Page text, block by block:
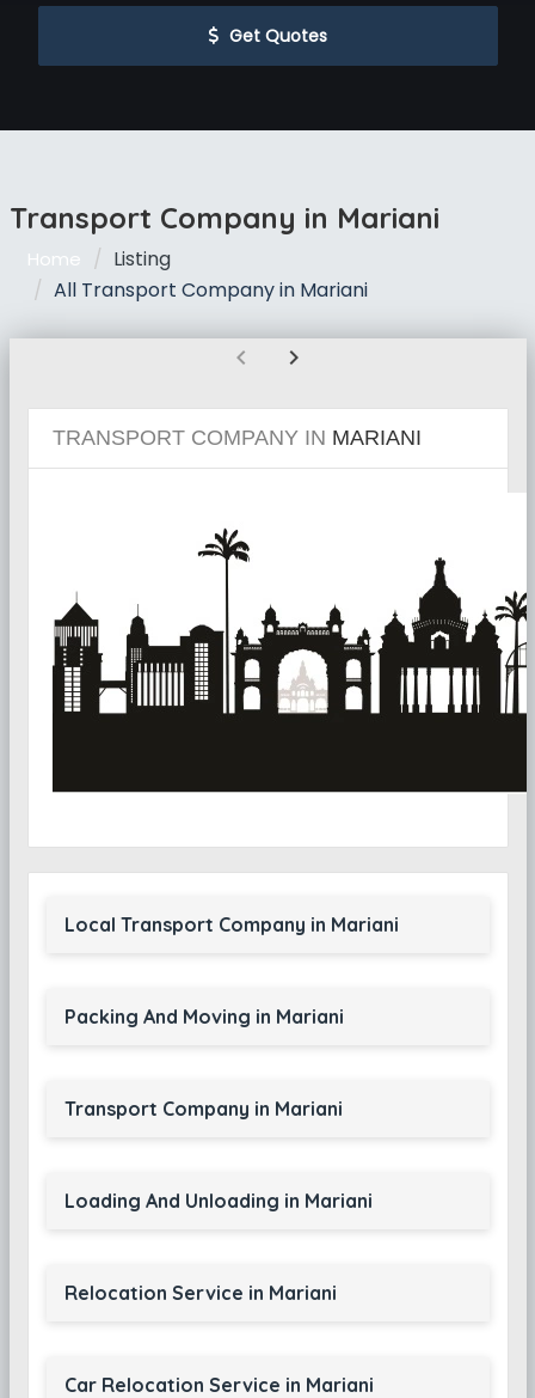
Get Quotes
Transport Company in Mariani
Home
Listing
All Transport Company in Mariani
chevron_left chevron_right
TRANSPORT COMPANY IN MARIANI
Local Transport Company in Mariani
Packing And Moving in Mariani
Transport Company in Mariani
Loading And Unloading in Mariani
Relocation Service in Mariani
Car Relocation Service in Mariani